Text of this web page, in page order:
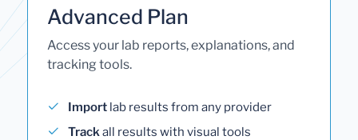
Advanced Plan
Access your lab reports, explanations, and
tracking tools.
Import lab results from any provider
Trackall results with visual tools